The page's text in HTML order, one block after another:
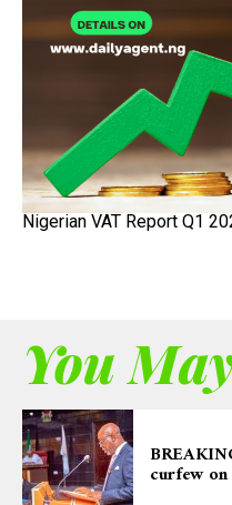
Nigerian VAT Report Q1
You
curfew